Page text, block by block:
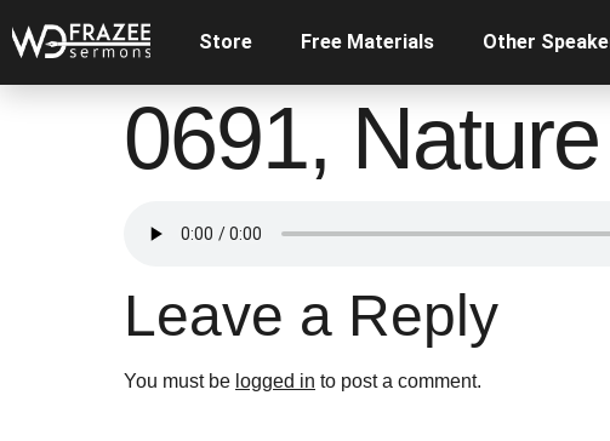
Store Free Materials Other
0691,
Leave a Reply
You must be logged in to post a comment.